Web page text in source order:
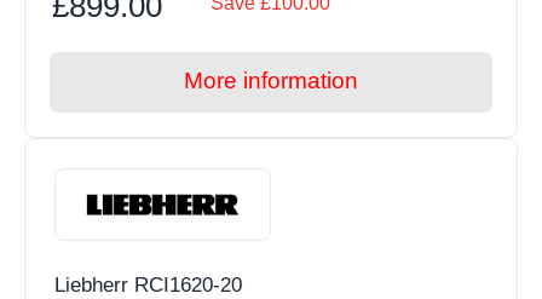
More information
Liebherr RCI1620-20